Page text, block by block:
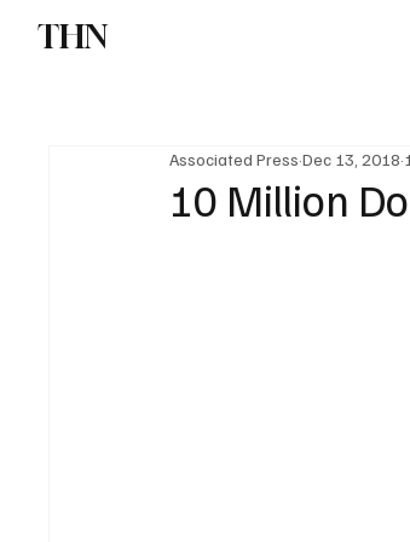
THN
10 Million
Associated Press Dec 13, 2018